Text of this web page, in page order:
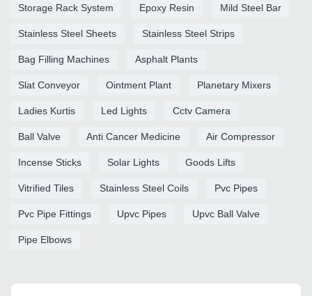
Storage Rack System Epoxy Resin Mild Steel Bar
Stainless Steel Sheets Stainless Steel Strips
Bag Filling Machines Asphalt Plants
Slat Conveyor Ointment Plant Planetary Mixers
Ladies Kurtis Led Lights Cctv Camera
Ball Valve Anti Cancer Medicine Air Compressor
Incense Sticks Solar Lights Goods Lifts
Vitrified Tiles Stainless Steel Coils Pvc Pipes
Pvc Pipe Fittings Upvc Pipes Upvc Ball Valve
Pipe Elbows